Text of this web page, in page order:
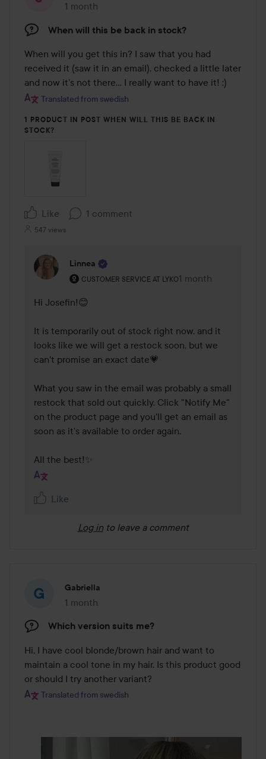
1 month
The post was made 1 month
When will this be back in stock?
When will you get this in? I saw that you had
received it (saw it in an email), checked a little later
and now it’s not there... I really want to have it! :)
Translated from swedish
1 PRODUCT IN POST WHEN WILL THIS BE BACK IN
STOCK?
Like 1 comment
547 views
Linnea
CUSTOMER SERVICE AT LYKO
The user's roll: Customer service at Lyko.
1 month
The comment was
Hi Josefin!😊
It is temporarily out of stock right now, and it
looks like we will get a restock soon, but we
can't promise an exact date💗
What you saw in the email was probably a small
restock that sold out quickly. Click "Notify Me"
on the product page and you'll get an email as
soon as it's available to order again.
All the best!✨
Like
Log in to leave a comment
Gabriella
1 month
The post was made 1 month
Which version suits me?
Hi, I have cool blonde/brown hair and want to
maintain a cool tone in my hair. Is this product good
or should I try another variant?
Translated from swedish